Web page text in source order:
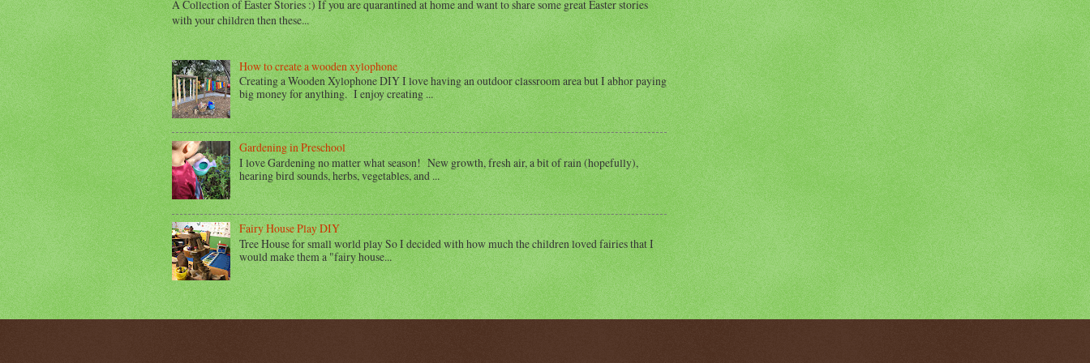
A Collection of Easter Stories :) If you are quarantined at home and want to share some great Easter stories
with your children then these...
How to create a wooden xylophone
Creating a Wooden Xylophone DIY I love having an outdoor classroom area but I abhor paying
big money for anything. I enjoy creating ...
Gardening in Preschool
I love Gardening no matter what season! New growth, fresh air, a bit of rain (hopefully),
hearing bird sounds, herbs, vegetables, and ...
Fairy House Play DIY
Tree House for small world play So I decided with how much the children loved fairies that I
would make them a "fairy house...